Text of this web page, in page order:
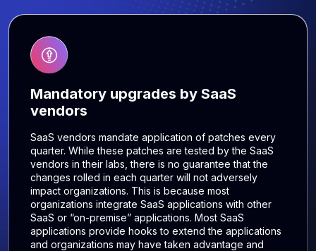
Mandatory upgrades by SaaS
vendors
SaaS vendors mandate application of patches every
quarter. While these patches are tested by the SaaS
vendors in their labs, there is no guarantee that the
changes rolled in each quarter will not adversely
impact organizations. This is because most
organizations integrate SaaS applications with other
SaaS or “on-premise” applications. Most SaaS
applications provide hooks to extend the applications
and organizations may have taken advantage and